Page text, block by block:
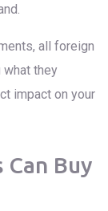
all foreign
what they
impact on your
Can Buy